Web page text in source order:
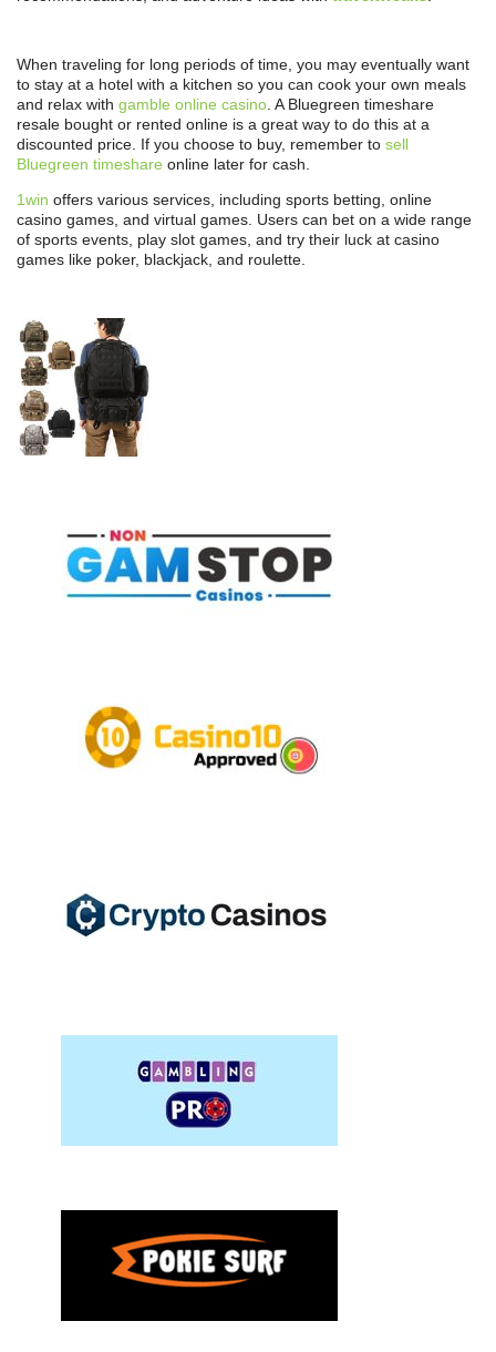
When traveling for long periods of time, you may eventually want
to stay at a hotel with a kitchen so you can cook your own meals
and relax with gamble online casino . A Bluegreen timeshare
resale bought or rented online is a great way to do this at a
discounted price. If you choose to buy, remember to sell
Bluegreen timeshare online later for cash.
1win offers various services, including sports betting, online
casino games, and virtual games. Users can bet on a wide range
of sports events, play slot games, and try their luck at casino
games like poker, blackjack, and roulette.